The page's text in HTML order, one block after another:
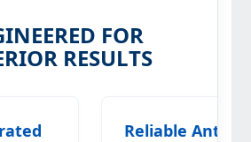
FOR
RESULTS
Reliable Anti-